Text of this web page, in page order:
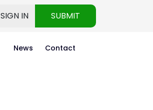
SIGN IN SUBMIT
News Contact